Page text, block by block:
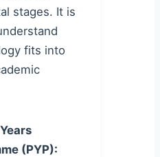
stages. It is
fits into
(PYP):